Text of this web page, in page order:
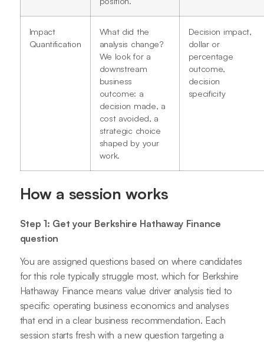
Impact
Quantification
What did the
analysis change?
We look for a
downstream
business
outcome: a
decision made, a
cost avoided, a
strategic choice
shaped by your
work.
Decision impact,
dollar or
percentage
outcome,
decision
specificity
How a session works
Step 1: Get your Berkshire Hathaway Finance
question
You are assigned questions based on where candidates
for this role typically struggle most, which for Berkshire
Hathaway Finance means value driver analysis tied to
specific operating business economics and analyses
that end in a clear business recommendation. Each
session starts fresh with a new question targeting a